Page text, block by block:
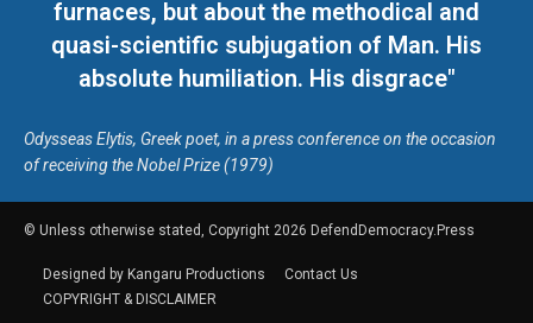
furnaces, but about the methodical and
quasi-scientific subjugation of Man. His
absolute humiliation. His disgrace"
Odysseas Elytis, Greek poet, in a press conference on the occasion
of receiving the Nobel Prize (1979)
© Unless otherwise stated, Copyright 2026 DefendDemocracy.Press
Designed by Kangaru Productions
Contact Us
COPYRIGHT & DISCLAIMER